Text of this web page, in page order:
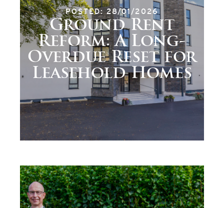
POSTED: 28/01/2026
Ground Rent
Reform: A Long-
Overdue Reset for
Leasehold Homes